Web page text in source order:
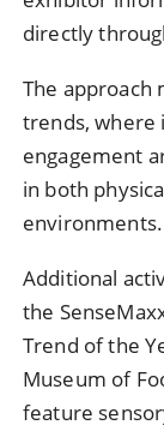
directly
The
trends, where
engagement
in both
environments.
Additional
the
Trend of the
Museum of
feature